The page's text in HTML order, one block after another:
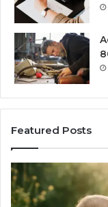
Featured Posts
What
‘Gestalt’
Late